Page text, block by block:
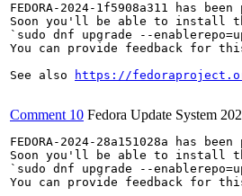
FEDORA-2024-1f5908a311 has
Soon you'll be able to install
`sudo dnf upgrade --
You can provide feedback for
See also
https://
Comment 10 Fedora Update System
FEDORA-2024-28a151028a has
Soon you'll be able to install
`sudo dnf upgrade --
You can provide feedback for